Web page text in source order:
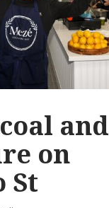
and
on
St